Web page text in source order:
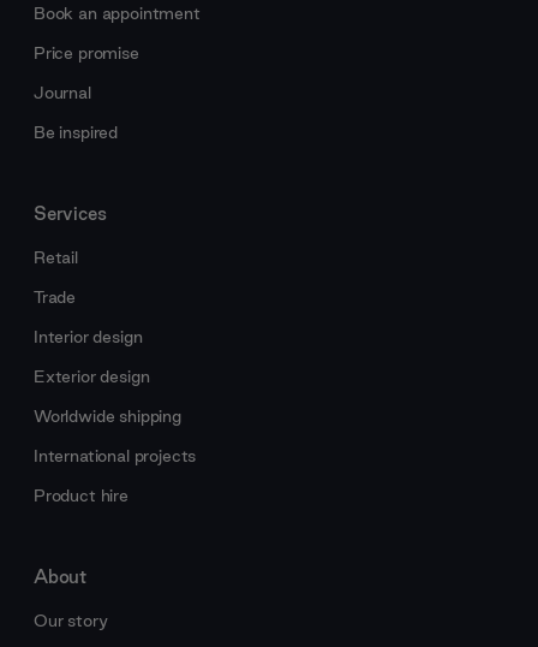
Book an appointment
Price promise
Journal
Be inspired
Services
Retail
Trade
Interior design
Exterior design
Worldwide shipping
International projects
Product hire
About
Our story